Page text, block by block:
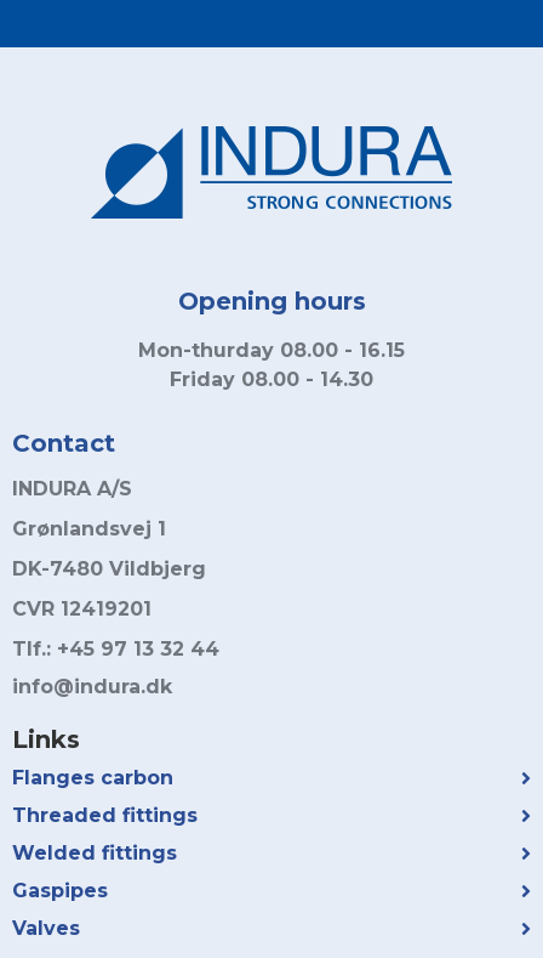
Opening hours
Mon-thurday 08.00 - 16.15
Friday 08.00 - 14.30
Contact
INDURA A/S
Grønlandsvej 1
DK-7480 Vildbjerg
CVR 12419201
Tlf.: +45 97 13 32 44
info@indura.dk
Links
Flanges carbon
Threaded fittings
Welded fittings
Gaspipes
Valves